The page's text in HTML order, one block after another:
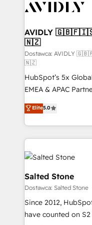
CRM and
AVIDLY
🇳🇿
Dostawca:
🇳🇿
HubSpot’s 5x
EMEA & APAC
experienced and
Partner. 🚀 With 2,750+ HubSpot projects delivered
and 370+ specialists
we de-risk complex
accelerate ROI across
multi-region
we turn complexity
scale. 🏆 HubSpot’s CEO called us “the partner of the
future.” Others
measurable impact.
Elite5.0
Salted Stone
Dostawca: Salted Stone
Since 2012,
have counted on